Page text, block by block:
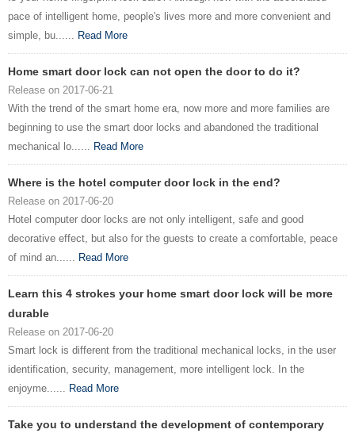
pace of intelligent home, people's lives more and more convenient and
simple, bu...... Read More
Home smart door lock can not open the door to do it?
Release on 2017-06-21
With the trend of the smart home era, now more and more families are
beginning to use the smart door locks and abandoned the traditional
mechanical lo...... Read More
Where is the hotel computer door lock in the end?
Release on 2017-06-20
Hotel computer door locks are not only intelligent, safe and good
decorative effect, but also for the guests to create a comfortable, peace
of mind an...... Read More
Learn this 4 strokes your home smart door lock will be more
durable
Release on 2017-06-20
Smart lock is different from the traditional mechanical locks, in the user
identification, security, management, more intelligent lock. In the
enjoyme...... Read More
Take you to understand the development of contemporary